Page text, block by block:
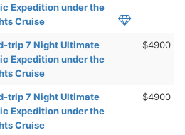
Expedition under the
Cruise
trip 7 Night Ultimate
Expedition under the
Cruise
$4900
trip 7 Night Ultimate
Expedition under the
Cruise
$4900